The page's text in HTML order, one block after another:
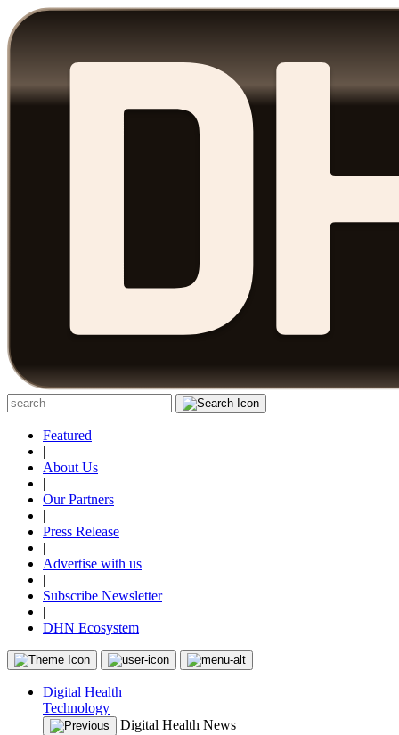
Featured
|
About Us
|
Our Partners
|
Press Release
|
Advertise with us
|
Subscribe Newsletter
|
DHN Ecosystem
Digital Health
Technology
Digital Health News